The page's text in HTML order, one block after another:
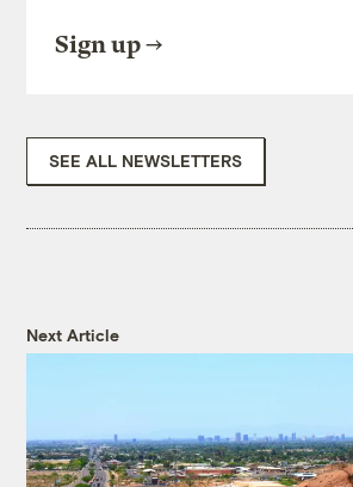
Sign up
SEE ALL NEWSLETTERS
Next Article